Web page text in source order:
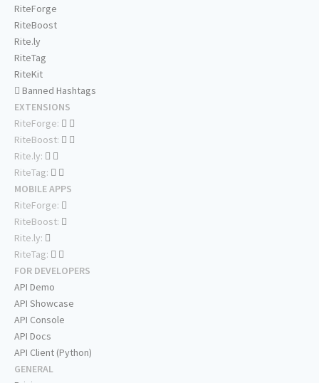
RiteForge
RiteBoost
Rite.ly
RiteTag
RiteKit
Banned Hashtags
EXTENSIONS
RiteForge:
RiteBoost:
Rite.ly:
RiteTag:
MOBILE APPS
RiteForge:
RiteBoost:
Rite.ly:
RiteTag:
FOR DEVELOPERS
API Demo
API Showcase
API Console
API Docs
API Client (Python)
GENERAL